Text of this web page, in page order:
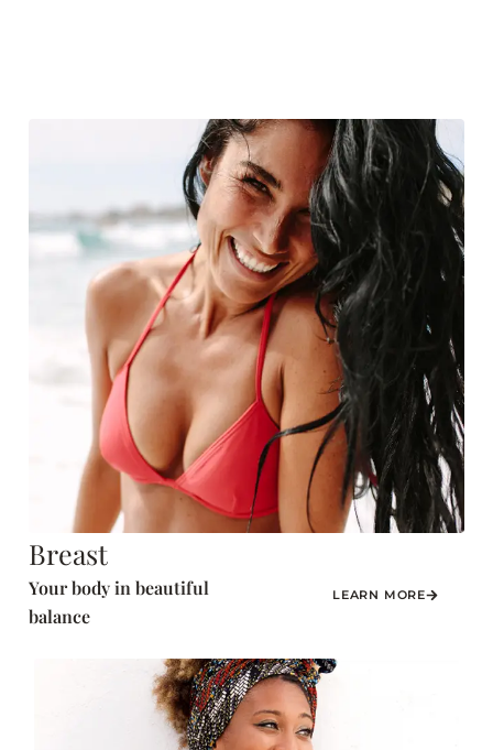
Breast
Your body in beautiful
balance
LEARN MORE